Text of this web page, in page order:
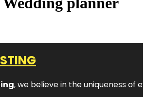
, we believe in the uniqueness of